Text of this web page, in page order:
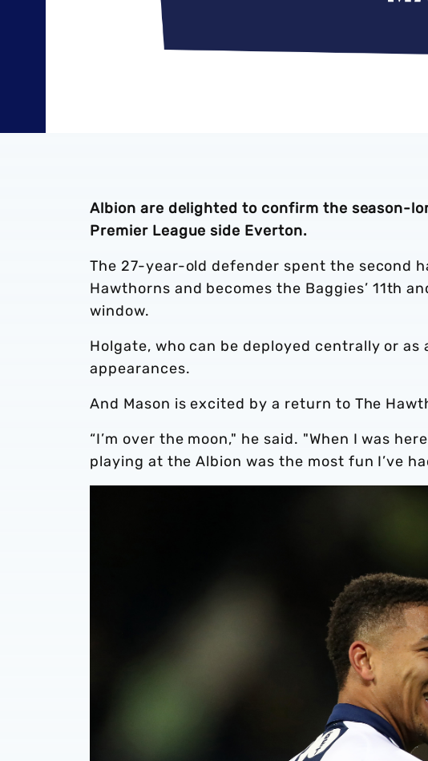
Albion are delighted to confirm the season-
Premier League side Everton.
The 27-year-old defender spent the second
Hawthorns and becomes the Baggies’ 11th
window.
Holgate, who can be deployed centrally or
appearances.
And Mason is excited by a return to The
“I’m over the moon," he said. "When I was
playing at the Albion was the most fun I’ve